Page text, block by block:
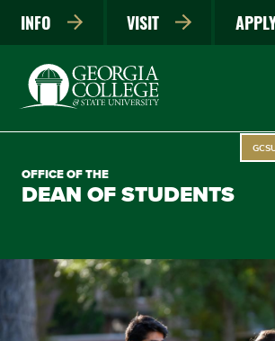
main
INFO VISIT
OFFICE OF THE
DEAN OF STUDENTS